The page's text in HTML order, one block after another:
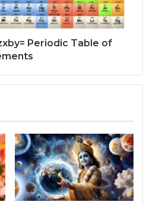
Periodic Table of